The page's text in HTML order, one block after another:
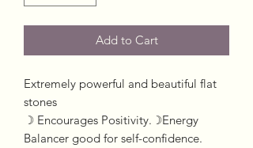
Add to Cart
Extremely powerful and beautiful flat
stones
☽ Encourages Positivity.☽Energy
Balancer good for self-confidence.